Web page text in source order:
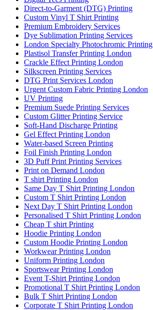
Direct-to-Garment (DTG) Printing
Custom Vinyl T Shirt Printing
Premium Embroidery Services
Dye Sublimation Printing Services
London Specialty Photochromic Printing
Plastisol Transfer Printing London
Crackle Effect Printing London
Silkscreen Printing Services
DTG Print Services London
Urgent Custom Fabric Printing London
UV Printing
Premium Suede Printing Services
Custom Glitter Printing Service
Soft-Hand Discharge Printing
Gel Effect Printing London
Water-based Screen Printing
Foil Finish Printing London
3D Puff Print Printing Services
Print on Demand London
T shirt Printing London
Same Day T Shirt Printing London
Custom T Shirt Printing London
Next Day T Shirt Printing London
Personalised T Shirt Printing London
Cheap T shirt Printing
Hoodie Printing London
Custom Hoodie Printing London
Workwear Printing London
Uniform Printing London
Sportswear Printing London
Event T-Shirt Printing London
Promotional T Shirt Printing London
Bulk T Shirt Printing London
Corporate T Shirt Printing London